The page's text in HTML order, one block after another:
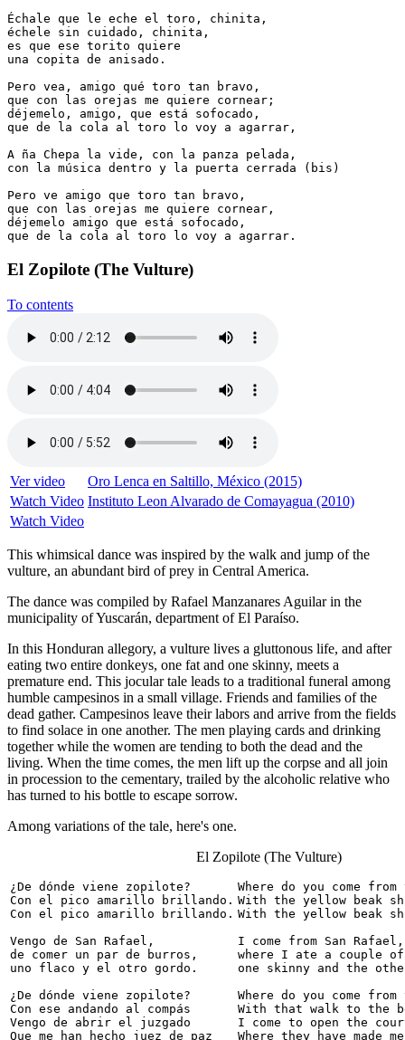
Échale que le eche el toro, chinita,
échele sin cuidado, chinita,
es que ese torito quiere
una copita de anisado.
Pero vea, amigo qué toro tan bravo,
que con las orejas me quiere cornear;
déjemelo, amigo, que está sofocado,
que de la cola al toro lo voy a agarrar,
A ña Chepa la vide, con la panza pelada,
con la música dentro y la puerta cerrada (bis)
Pero ve amigo que toro tan bravo,
que con las orejas me quiere cornear,
déjemelo amigo que está sofocado,
que de la cola al toro lo voy a agarrar.
El Zopilote (The Vulture)
To contents
Ver video
Oro Lenca en Saltillo, México (2015)
Watch Video Instituto Leon Alvarado de Comayagua (2010)
Watch Video
This whimsical dance was inspired by the walk and jump of the
vulture, an abundant bird of prey in Central America.
The dance was compiled by Rafael Manzanares Aguilar in the
municipality of Yuscarán, department of El Paraíso.
In this Honduran allegory, a vulture lives a gluttonous life, and after
eating two entire donkeys, one fat and one skinny, meets a
premature end. This jocular tale leads to a traditional funeral among
humble campesinos in a small village. Friends and families of the
dead gather. Campesinos leave their labors and arrive from the fields
to find solace in one another. The men playing cards and drinking
together while the women are tending to both the dead and the
living. When the time comes, the men lift up the corpse and all join
in procession to the cementary, trailed by the alcoholic relative who
has turned to his bottle to escape sorrow.
Among variations of the tale, here's one.
El Zopilote (The Vulture)
¿De dónde viene zopilote?
Con el pico amarillo brillando.
Con el pico amarillo brillando.
Vengo de San Rafael,
de comer un par de burros,
uno flaco y el otro gordo.
¿De dónde viene zopilote?
Con ese andando al compás
Vengo de abrir el juzgado
Que me han hecho juez de paz
Where do you come
With the yellow beak
With the yellow beak
I come from San Rafael,
where I ate a couple of
one skinny and the
Where do you come
With that walk to the
I come to open the
Where they have made